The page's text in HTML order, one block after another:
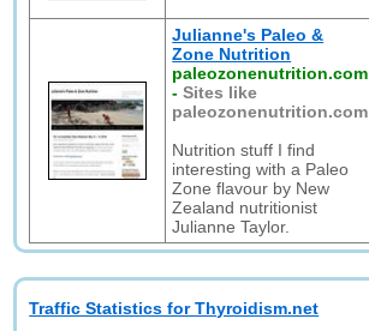
Julianne's Paleo &
Zone Nutrition
paleozonenutrition.com
-Sites like
paleozonenutrition.com
Nutrition stuff I find
interesting with a Paleo
Zone flavour by New
Zealand nutritionist
Julianne Taylor.
Traffic Statistics for Thyroidism.net